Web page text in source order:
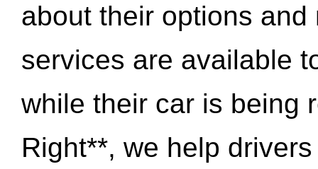
about their options
services are available
while their car is being
Right**, we help